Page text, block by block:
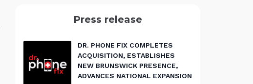
Press release
DR. PHONE FIX COMPLETES
ACQUISITION, ESTABLISHES
NEW BRUNSWICK PRESENCE,
ADVANCES NATIONAL EXPANSION